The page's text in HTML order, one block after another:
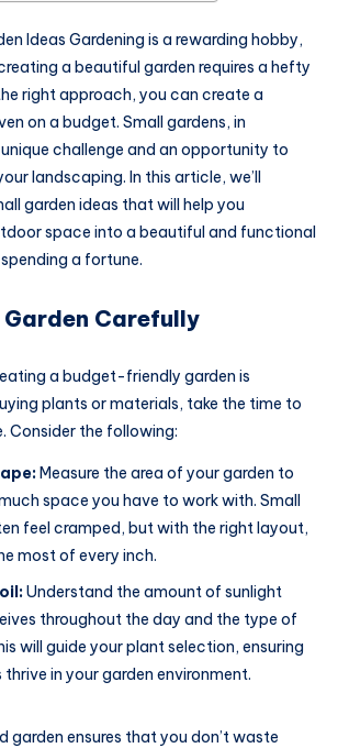
Ideas Gardening is a rewarding hobby,
a beautiful garden requires a hefty
right approach, you can create a
on a budget. Small gardens, in
challenge and an opportunity to
landscaping. In this article, we’ll
garden ideas that will help you
space into a beautiful and functional
a fortune.
Garden Carefully
a budget-friendly garden is
plants or materials, take the time to
Consider the following:
Measure the area of your garden to
space you have to work with. Small
feel cramped, but with the right layout,
most of every inch.
Understand the amount of sunlight
throughout the day and the type of
will guide your plant selection, ensuring
in your garden environment.
garden ensures that you don’t waste